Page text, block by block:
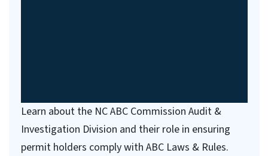
Learn about the NC ABC Commission Audit &
Investigation Division and their role in ensuring
permit holders comply with ABC Laws & Rules.